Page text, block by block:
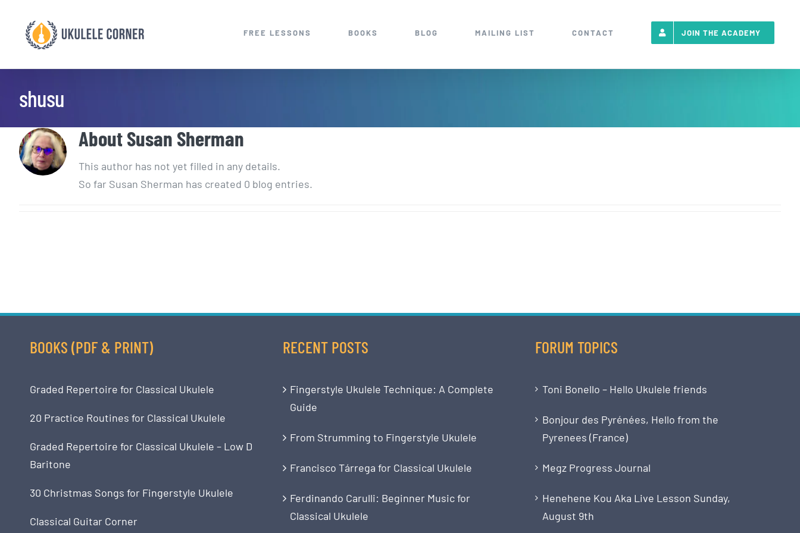
content
FREE LESSONS BOOKS BLOG MAILING LIST CONTACT JOIN THE ACADEMY
shusu
AboutSusan Sherman
This author has not yet filled in any details.
So far Susan Sherman has created 0 blog entries.
BOOKS (PDF & PRINT)
Graded Repertoire for Classical Ukulele
20 Practice Routines for Classical Ukulele
Graded Repertoire for Classical Ukulele – Low D
Baritone
30 Christmas Songs for Fingerstyle Ukulele
Classical Guitar Corner
RECENT POSTS
Fingerstyle Ukulele Technique: A Complete
Guide
From Strumming to Fingerstyle Ukulele
Francisco Tárrega for Classical Ukulele
Ferdinando Carulli: Beginner Music for
Classical Ukulele
FORUM TOPICS
Toni Bonello – Hello Ukulele friends
Bonjour des Pyrénées, Hello from the
Pyrenees (France)
Megz Progress Journal
Henehene Kou Aka Live Lesson Sunday,
August 9th